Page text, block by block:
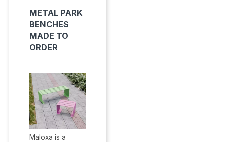
METAL PARK
BENCHES
MADE TO
ORDER
Maloxa is a